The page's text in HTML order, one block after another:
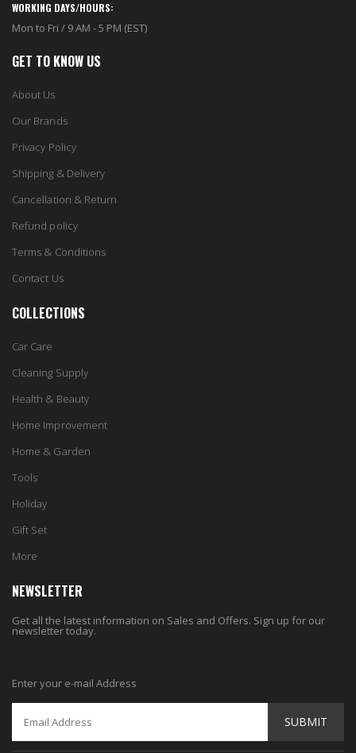
About Us
Shipping & Delivery
Cancellation & Return
Refund policy
Terms & Conditions
Contact Us
Car Care
Home Improvement
Home & Garden
Tools
Holiday
Gift Set
More
newsletter today.